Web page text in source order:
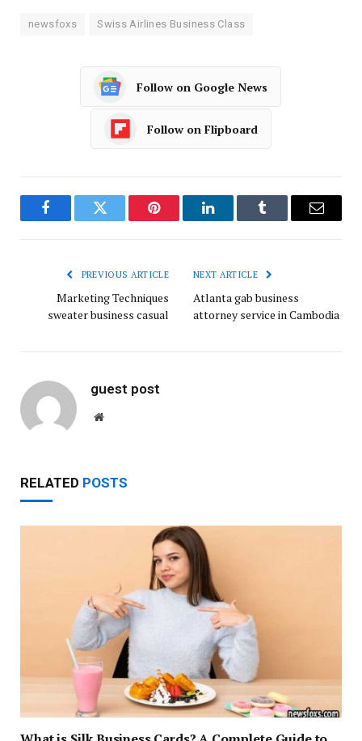
newsfoxs Swiss Airlines Business Class
Follow on Google News
Follow on Flipboard
FacebookTwitter Pinterest LinkedInTumblr Email
PREVIOUS ARTICLE
Marketing Techniques
sweater business casual
NEXT ARTICLE
Atlanta gab business
attorney service in Cambodia
guest post
Website
RELATED POSTS